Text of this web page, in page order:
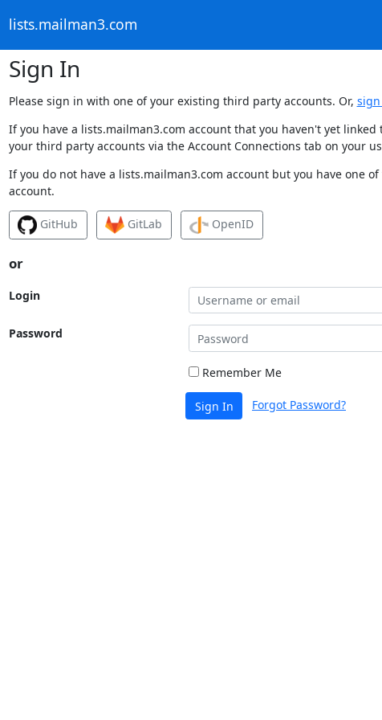
lists.mailman3.com
Sign In
Please sign in with one of your existing third party accounts. Or,
If you have a lists.mailman3.com account that you haven't yet
your third party accounts via the Account Connections tab on your
If you do not have a lists.mailman3.com account but you have one
account.
GitHub GitLab OpenID
or
Login
Password
Remember Me
Sign In Forgot Password?